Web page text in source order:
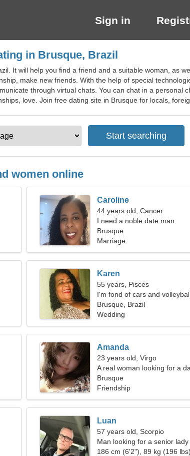
Sign in
in Brusque, Brazil
It will help you find a friend and a suitable woman, as
make new friends. With the help of special
through virtual chats. You can chat in a personal
love. Join free dating site in Brusque for locals,
women online
Caroline
44 years old, Cancer
I need a noble date man
Brusque
Marriage
Karen
55 years, Pisces
I'm fond of cars and
Brusque, Brazil
Wedding
Amanda
23 years old, Virgo
A real woman looking for a
Brusque
Friendship
Luan
57 years old, Scorpio
Man looking for a senior lady
186 cm (6'2"), 89 kg (196 lbs)